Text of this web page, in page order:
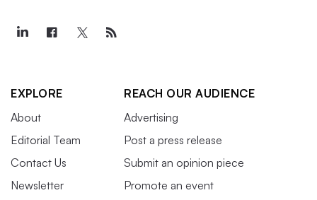
EXPLORE
About
Editorial Team
Contact Us
Newsletter
REACH OUR AUDIENCE
Advertising
Post a press release
Submit an opinion piece
Promote an event